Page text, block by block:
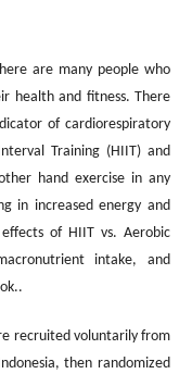
are many people who
health and fitness. There
of cardiorespiratory
Training (HIIT) and
hand exercise in any
in increased energy and
of HIIT vs. Aerobic
intake, and
recruited voluntarily from
then randomized